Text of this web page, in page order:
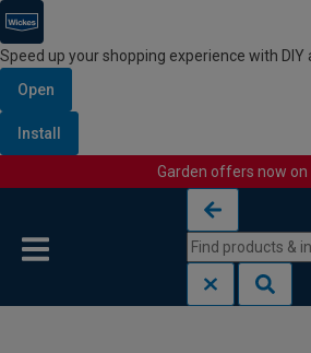
Speed up your shopping experience with DIY
Open
Install
Garden offers now on